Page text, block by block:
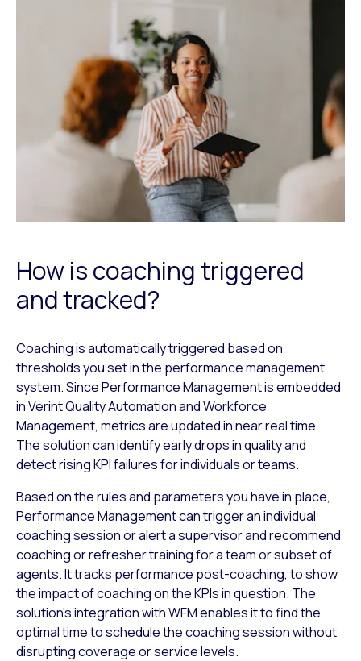
How is coaching triggered
and tracked?
Coaching is automatically triggered based on
thresholds you set in the performance management
system. Since Performance Management is embedded
in Verint Quality Automation and Workforce
Management, metrics are updated in near real time.
The solution can identify early drops in quality and
detect rising KPI failures for individuals or teams.
Based on the rules and parameters you have in place,
Performance Management can trigger an individual
coaching session or alert a supervisor and recommend
coaching or refresher training for a team or subset of
agents. It tracks performance post-coaching, to show
the impact of coaching on the KPIs in question. The
solution’s integration with WFM enables it to find the
optimal time to schedule the coaching session without
disrupting coverage or service levels.